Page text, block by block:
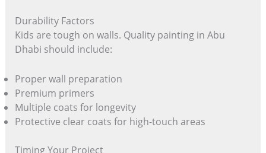
Durability Factors
Kids are tough on walls. Quality painting in Abu
Dhabi should include:
Proper wall preparation
Premium primers
Multiple coats for longevity
Protective clear coats for high-touch areas
Timing Your Project